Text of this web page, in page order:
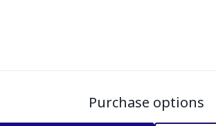
Purchase options